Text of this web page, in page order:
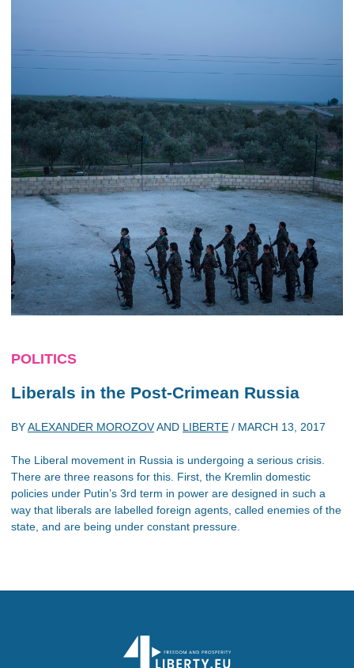
POLITICS
Liberals in the Post-Crimean Russia
BYALEXANDER MOROZOVAND LIBERTE / MARCH 13, 2017
The Liberal movement in Russia is undergoing a serious crisis.
There are three reasons for this. First, the Kremlin domestic
policies under Putin’s 3rd term in power are designed in such a
way that liberals are labelled foreign agents, called enemies of the
state, and are being under constant pressure.